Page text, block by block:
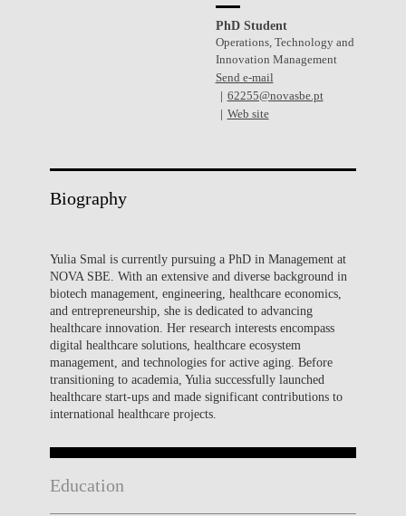
PhD Student
Operations, Technology and
Innovation Management
Send e-mail
62255@novasbe.pt
Web site
Biography
Yulia Smal is currently pursuing a PhD in Management at
NOVA SBE. With an extensive and diverse background in
biotech management, engineering, healthcare economics,
and entrepreneurship, she is dedicated to advancing
healthcare innovation. Her research interests encompass
digital healthcare solutions, healthcare ecosystem
management, and technologies for active aging. Before
transitioning to academia, Yulia successfully launched
healthcare start-ups and made significant contributions to
international healthcare projects.
Education